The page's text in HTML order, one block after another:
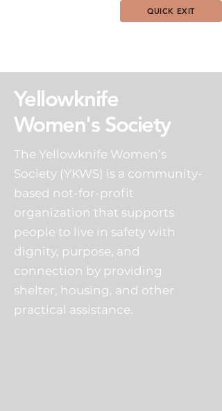
QUICK EXIT
Yellowknife
Women's Society
The Yellowknife Women’s
Society (YKWS) is a community-
based not-for-profit
organization that supports
people to live in safety with
dignity, purpose, and
connection by providing
shelter, housing, and other
practical assistance.